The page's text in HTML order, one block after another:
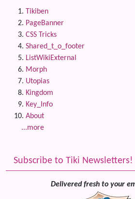
Tikiben
PageBanner
CSS Tricks
Shared_t_o_footer
ListWikiExternal
Morph
Utopias
Kingdom
Key_Info
About
...more
Subscribe to Tiki Newsletters!
Delivered fresh to your